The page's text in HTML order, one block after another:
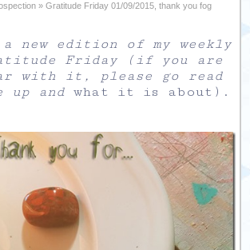
» Gratitude Friday 01/09/2015, thank you fog
a new edition of my weekly
Friday (if you are
with it, please go read
up and what it is about ).